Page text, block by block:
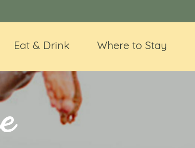
Eat & Drink Where to Stay